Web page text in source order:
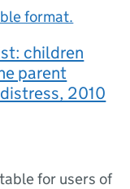
format.
children
parent
2010
for users of